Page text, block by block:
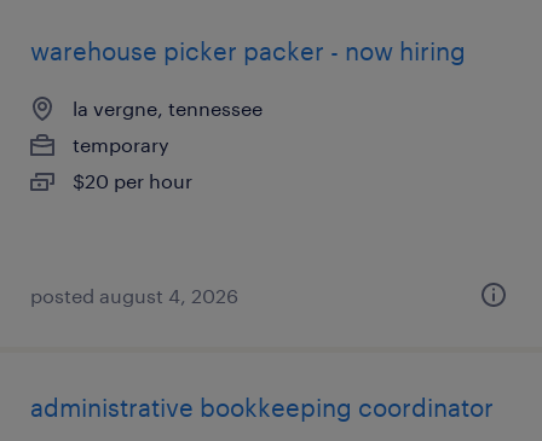
warehouse picker packer - now hiring
la vergne, tennessee
temporary
$20 per hour
posted august 4, 2026
administrative bookkeeping coordinator